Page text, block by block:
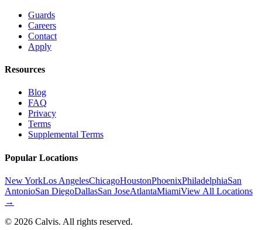
Guards
Careers
Contact
Apply
Resources
Blog
FAQ
Privacy
Terms
Supplemental Terms
Popular Locations
New YorkLos AngelesChicagoHoustonPhoenixPhiladelphiaSan
AntonioSan DiegoDallasSan JoseAtlantaMiamiView All Locations
→
© 2026 Calvis. All rights reserved.